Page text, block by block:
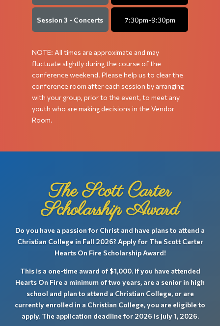
Session 3 - Concerts 7:30pm-9:30pm
NOTE: All times are approximate and may
fluctuate slightly during the course of the
conference weekend. Please help us to clear the
conference room after each session by arranging
with your group, prior to the event, to meet any
youth who are making decisions in the Vendor
Room.
The Scott Carter
Scholarship Award
Do you have a passion for Christ and have plans to attend a
Christian College in Fall 2026? Apply for The Scott Carter
Hearts On Fire Scholarship Award!
This is a one-time award of $1,000. If you have attended
Hearts On Fire a minimum of two years, are a senior in high
school and plan to attend a Christian College, or are
currently enrolled in a Christian College, you are eligible to
apply. The application deadlinefor 2026 is July 1, 2026.